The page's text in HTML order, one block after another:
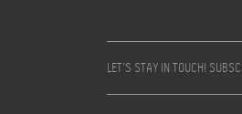
LET’S STAY IN TOUCH!